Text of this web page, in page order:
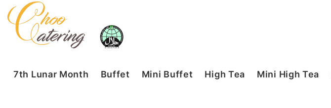
7th Lunar Month Buffet Mini Buffet High Tea Mini High Tea